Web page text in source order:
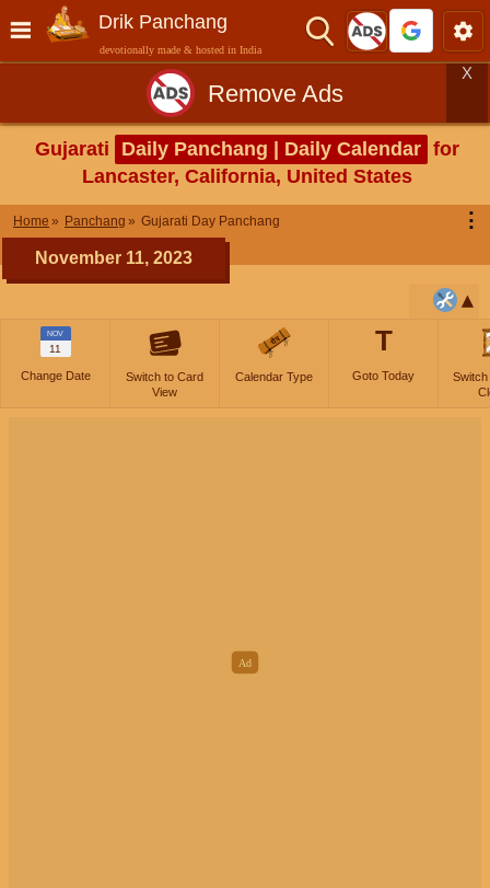
Drik Panchang
devotionally made & hosted in India
Remove Ads
X
Gujarati Daily Panchang | Daily Calendar for
Lancaster, California, United States
Home Panchang Gujarati Day Panchang ⋮
November 11, 2023
NOV
11
Change Date
Switch to Card
View
Calendar Type
T
Goto Today
Switch